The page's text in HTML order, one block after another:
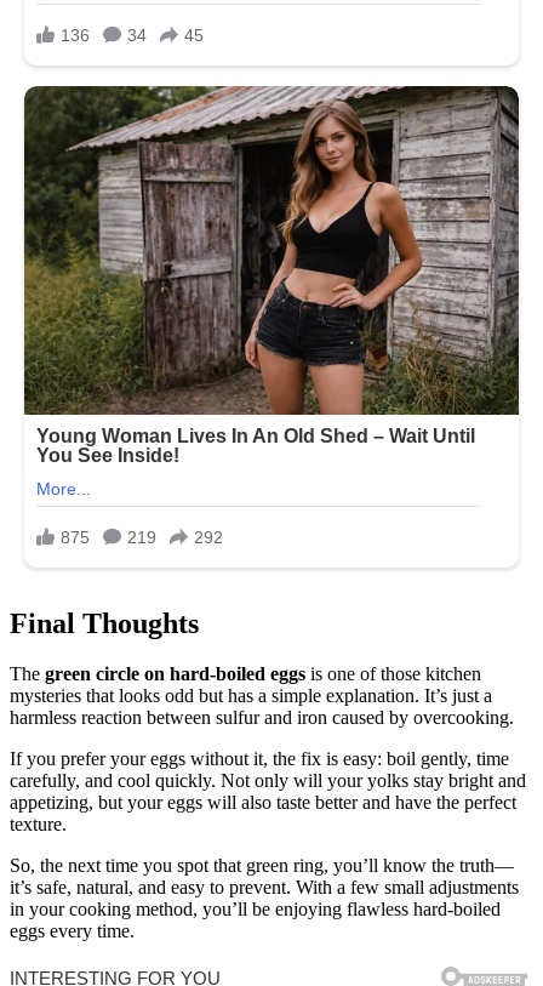
Final Thoughts
The green circle on hard-boiled eggs is one of those kitchen
mysteries that looks odd but has a simple explanation. It’s just a
harmless reaction between sulfur and iron caused by overcooking.
If you prefer your eggs without it, the fix is easy: boil gently, time
carefully, and cool quickly. Not only will your yolks stay bright and
appetizing, but your eggs will also taste better and have the perfect
texture.
So, the next time you spot that green ring, you’ll know the truth—
it’s safe, natural, and easy to prevent. With a few small adjustments
in your cooking method, you’ll be enjoying flawless hard-boiled
eggs every time.